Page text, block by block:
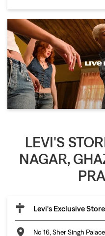
LEVI'S
NAGAR,
Levi's Exclusive Store
No 16, Sher Singh